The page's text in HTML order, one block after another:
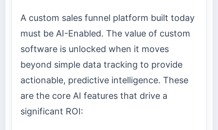
A custom sales funnel platform built today
must be AI-Enabled. The value of custom
software is unlocked when it moves
beyond simple data tracking to provide
actionable, predictive intelligence. These
are the core AI features that drive a
significant ROI: